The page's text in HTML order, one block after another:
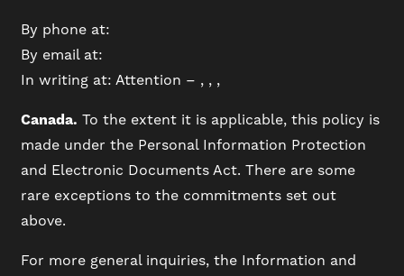
By phone at:
By email at:
In writing at: Attention – , , ,
Canada. To the extent it is applicable, this policy is
made under the Personal Information Protection
and Electronic Documents Act. There are some
rare exceptions to the commitments set out
above.
For more general inquiries, the Information and